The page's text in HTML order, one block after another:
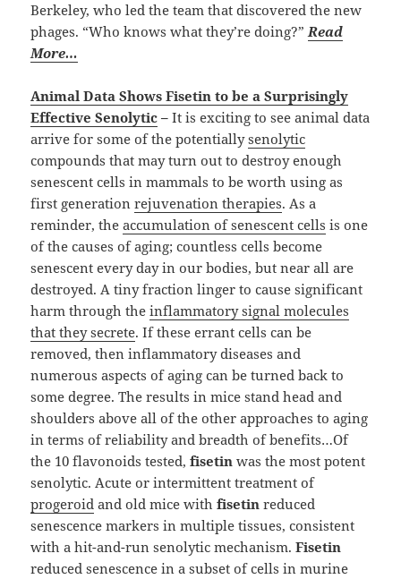
Berkeley, who led the team that discovered the new
phages. “Who knows what they’re doing?”Read
More…
Animal Data Shows Fisetin to be a Surprisingly
Effective Senolytic – It is exciting to see animal data
arrive for some of the potentiallysenolytic
compounds that may turn out to destroy enough
senescent cells in mammals to be worth using as
first generationrejuvenation therapies. As a
reminder, theaccumulation of senescent cells is one
of the causes of aging; countless cells become
senescent every day in our bodies, but near all are
destroyed. A tiny fraction linger to cause significant
harm through theinflammatory signal molecules
that they secrete. If these errant cells can be
removed, then inflammatory diseases and
numerous aspects of aging can be turned back to
some degree. The results in mice stand head and
shoulders above all of the other approaches to aging
in terms of reliability and breadth of benefits…Of
the 10 flavonoids tested,fisetin was the most potent
senolytic. Acute or intermittent treatment of
progeroid and old mice withfisetin reduced
senescence markers in multiple tissues, consistent
with a hit-and-run senolytic mechanism.Fisetin
reduced senescence in a subset of cells in murine